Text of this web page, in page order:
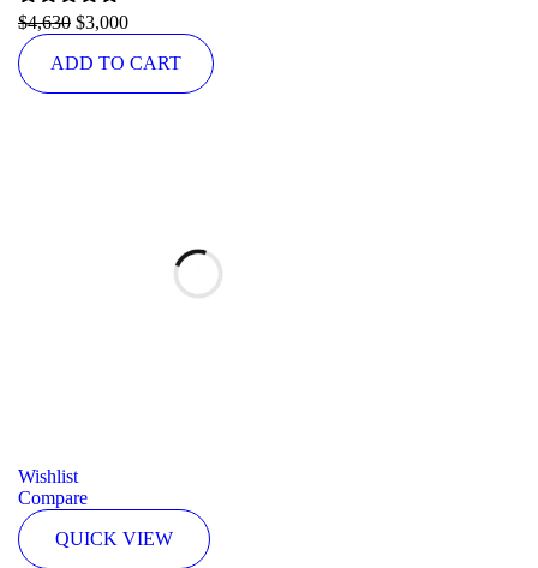
Rated 5.00
out of 5
$4,630 $3,000
ADD TO CART
Wishlist
Compare
QUICK VIEW